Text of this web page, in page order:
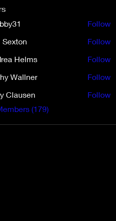
Follow
Sexton Follow
Helms
Follow
Wallner
Follow
Clausen
Follow
(179)